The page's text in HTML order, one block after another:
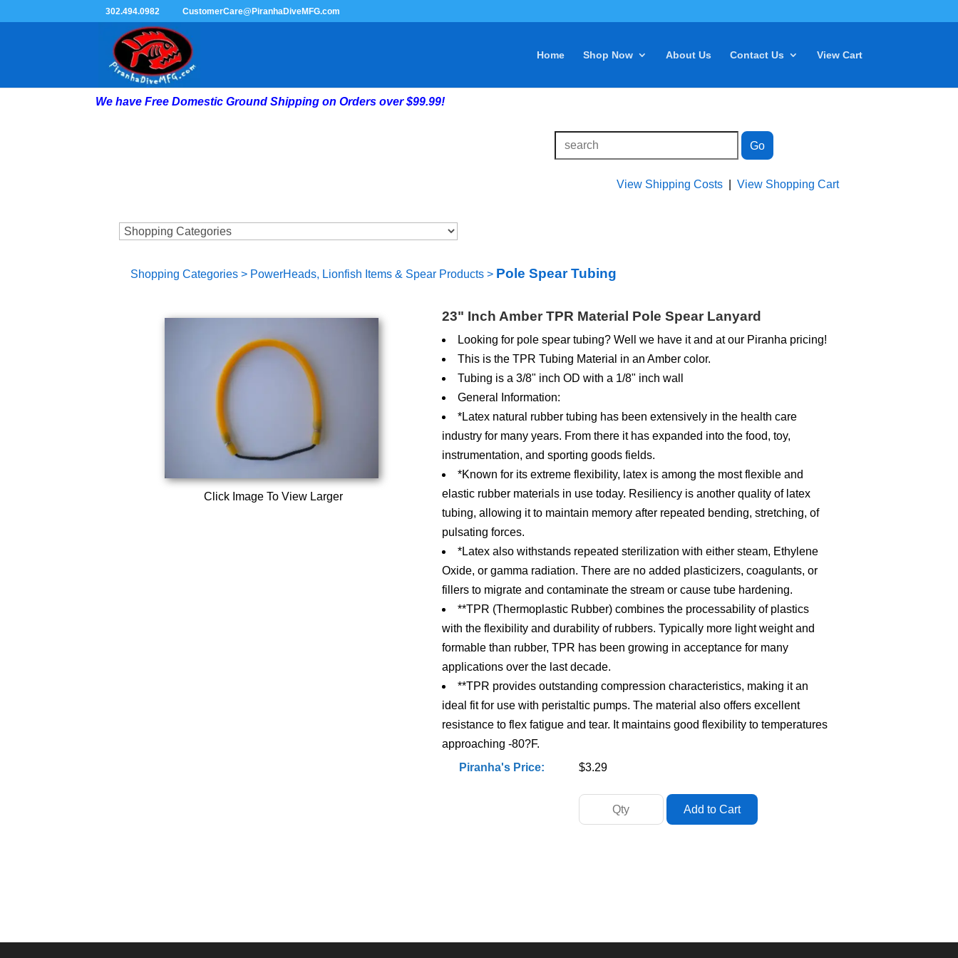
302.494.0982 CustomerCare@PiranhaDiveMFG.com
Home Shop Now About Us Contact Us View Cart
We have Free Domestic Ground Shipping on Orders over $99.99!
View Shipping Costs |View Shopping Cart
Shopping Categories> PowerHeads, Lionfish Items & Spear Products> Pole Spear Tubing
Click Image To View Larger
23" Inch Amber TPR Material Pole Spear Lanyard
Looking for pole spear tubing? Well we have it and at our Piranha pricing!
This is the TPR Tubing Material in an Amber color.
Tubing is a 3/8" inch OD with a 1/8" inch wall
General Information:
*Latex natural rubber tubing has been extensively in the health care
industry for many years. From there it has expanded into the food, toy,
instrumentation, and sporting goods fields.
*Known for its extreme flexibility, latex is among the most flexible and
elastic rubber materials in use today. Resiliency is another quality of latex
tubing, allowing it to maintain memory after repeated bending, stretching, of
pulsating forces.
*Latex also withstands repeated sterilization with either steam, Ethylene
Oxide, or gamma radiation. There are no added plasticizers, coagulants, or
fillers to migrate and contaminate the stream or cause tube hardening.
**TPR (Thermoplastic Rubber) combines the processability of plastics
with the flexibility and durability of rubbers. Typically more light weight and
formable than rubber, TPR has been growing in acceptance for many
applications over the last decade.
**TPR provides outstanding compression characteristics, making it an
ideal fit for use with peristaltic pumps. The material also offers excellent
resistance to flex fatigue and tear. It maintains good flexibility to temperatures
approaching -80?F.
Piranha's Price:
$3.29